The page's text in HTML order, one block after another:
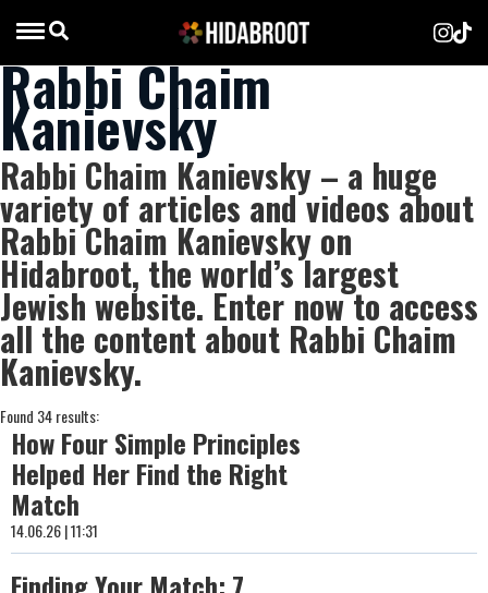
Rabbi Chaim
Kanievsky
Rabbi Chaim Kanievsky – a huge
variety of articles and videos about
Rabbi Chaim Kanievsky on
Hidabroot, the world’s largest
Jewish website. Enter now to access
all the content about Rabbi Chaim
Kanievsky.
Found 34 results:
How Four Simple Principles
Helped Her Find the Right
Match
14.06.26 | 11:31